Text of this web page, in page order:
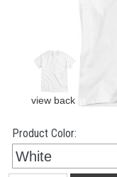
Product Color: